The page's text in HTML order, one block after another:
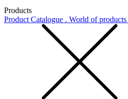
Products
Product Catalogue . World of products